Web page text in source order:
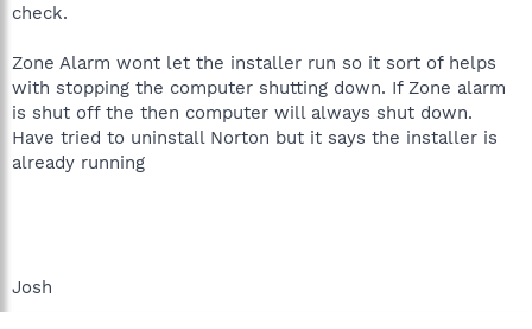
check.
Zone Alarm wont let the installer run so it sort of helps
with stopping the computer shutting down. If Zone alarm
is shut off the then computer will always shut down.
Have tried to uninstall Norton but it says the installer is
already running
Josh